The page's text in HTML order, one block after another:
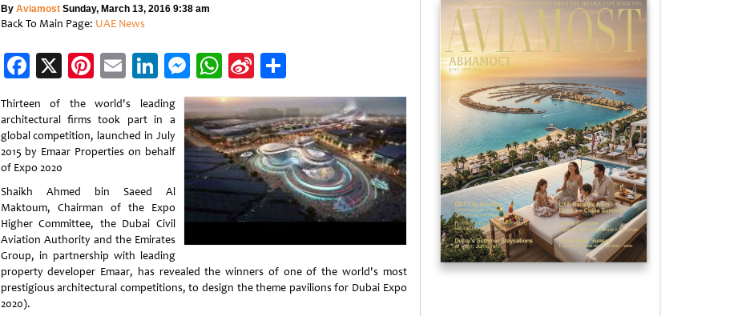
By AviamostSunday, March 13, 2016 9:38 am
Back To Main Page: UAE News
Facebook
X Pinterest
EmailLinkedIn
Messenger
WhatsApp
Sina
Weibo
Share
Thirteen of the world's leading
architectural firms took part in a
global competition, launched in July
2015 by Emaar Properties on behalf
of Expo 2020
Shaikh Ahmed bin Saeed Al
Maktoum, Chairman of the Expo
Higher Committee, the Dubai Civil
Aviation Authority and the Emirates
Group, in partnership with leading
property developer Emaar, has revealed the winners of one of the world's most
prestigious architectural competitions, to design the theme pavilions for Dubai Expo
2020).